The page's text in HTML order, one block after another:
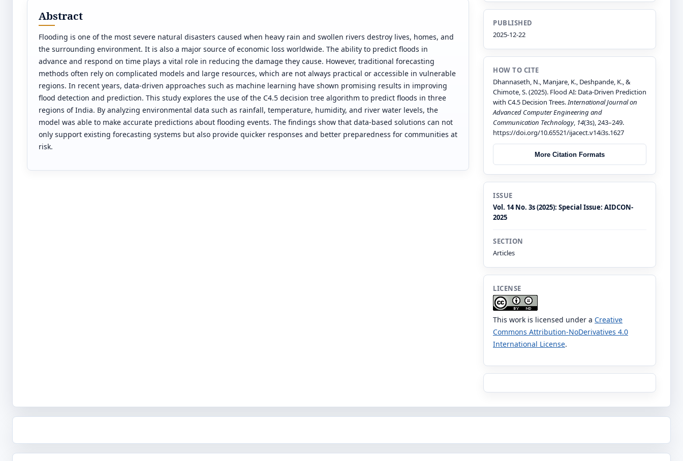
Abstract
Flooding is one of the most severe natural disasters caused when heavy rain and swollen rivers destroy lives, homes, and
the surrounding environment. It is also a major source of economic loss worldwide. The ability to predict floods in
advance and respond on time plays a vital role in reducing the damage they cause. However, traditional forecasting
methods often rely on complicated models and large resources, which are not always practical or accessible in vulnerable
regions. In recent years, data-driven approaches such as machine learning have shown promising results in improving
flood detection and prediction. This study explores the use of the C4.5 decision tree algorithm to predict floods in three
regions of India. By analyzing environmental data such as rainfall, temperature, humidity, and river water levels, the
model was able to make accurate predictions about flooding events. The findings show that data-based solutions can not
only support existing forecasting systems but also provide quicker responses and better preparedness for communities at
risk.
PUBLISHED
2025-12-22
HOW TO CITE
Dhannaseth, N., Manjare, K., Deshpande, K., &
Chimote, S. (2025). Flood AI: Data-Driven Prediction
with C4.5 Decision Trees.International Journal on
Advanced Computer Engineering and
Communication Technology, 14(3s), 243–249.
https://doi.org/10.65521/ijacect.v14i3s.1627
More Citation Formats
ISSUE
Vol. 14 No. 3s (2025): Special Issue: AIDCON-
2025
SECTION
Articles
LICENSE
This work is licensed under a Creative
Commons Attribution-NoDerivatives 4.0
International License.